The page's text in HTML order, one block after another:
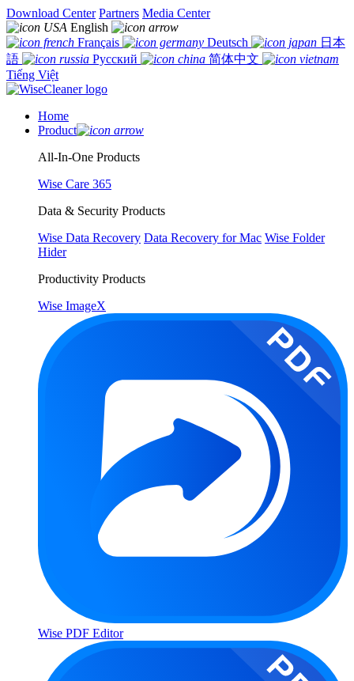
Download Center Partners Media Center
English
Français
Deutsch
日本
語
Русский
简体中文
Tiếng Việt
Home
Product
All-In-One Products
Wise Care 365
Data & Security Products
Wise Data Recovery Data Recovery for Mac Wise Folder
Hider
Productivity Products
Wise ImageX
Wise PDF Editor